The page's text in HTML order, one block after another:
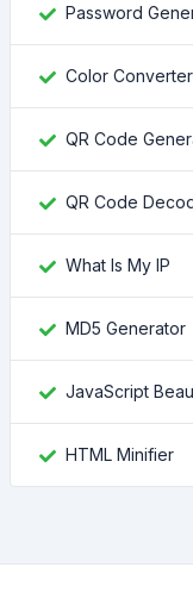
Password
Color Converter
QR Code
QR Code
What Is My IP
MD5 Generator
JavaScript
HTML Minifier